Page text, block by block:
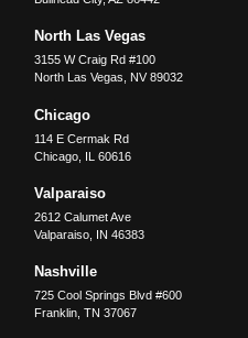
North Las Vegas
3155 W Craig Rd #100
North Las Vegas
NV 89032
Chicago
114 E Cermak Rd
Chicago IL 60616
Valparaiso
2612 Calumet Ave
Valparaiso IN 46383
Nashville
725 Cool Springs Blvd #600
Franklin,TN 37067